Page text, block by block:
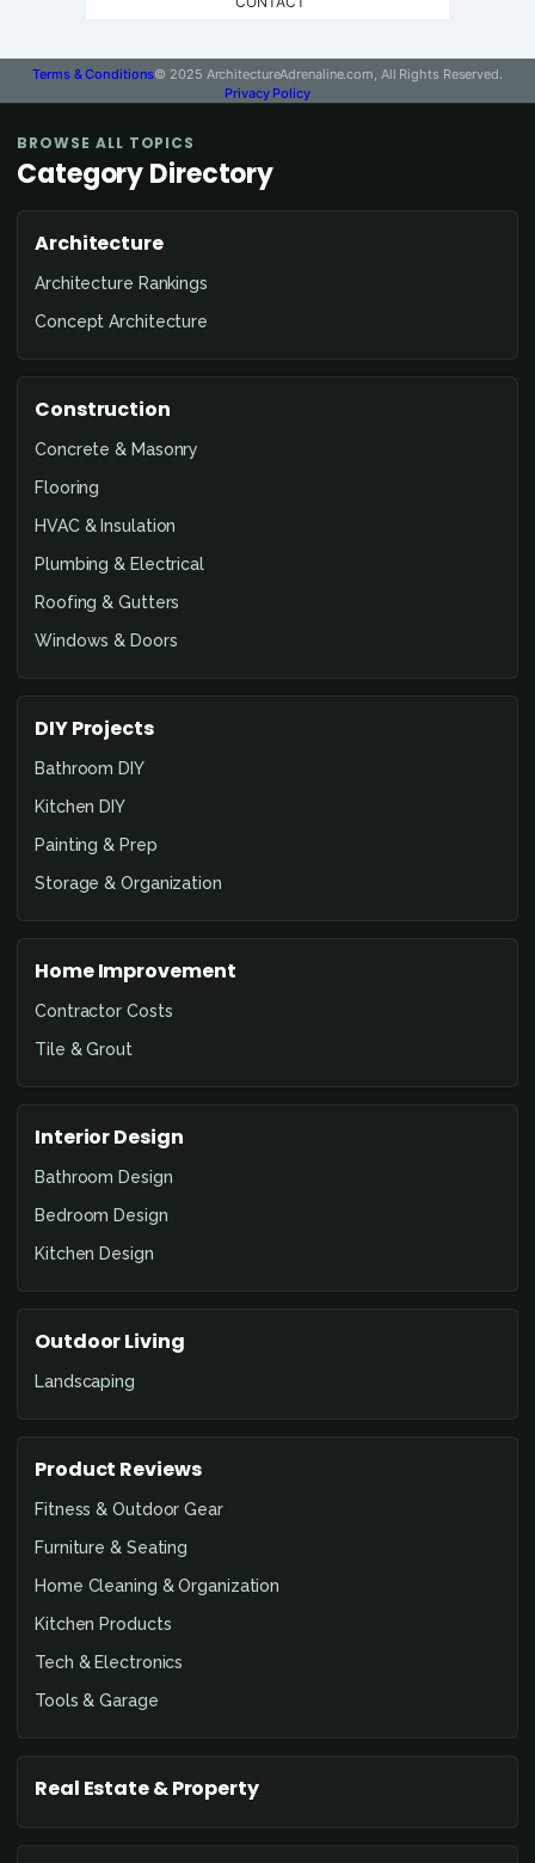
Terms & Conditions© 2025 ArchitectureAdrenaline.com, All Rights Reserved.
Privacy Policy
BROWSE ALL TOPICS
Category Directory
Architecture
Architecture Rankings
Concept Architecture
Construction
Concrete & Masonry
Flooring
HVAC & Insulation
Plumbing & Electrical
Roofing & Gutters
Windows & Doors
DIY Projects
Bathroom DIY
Kitchen DIY
Painting & Prep
Storage & Organization
Home Improvement
Contractor Costs
Tile & Grout
Interior Design
Bathroom Design
Bedroom Design
Kitchen Design
Outdoor Living
Landscaping
Product Reviews
Fitness & Outdoor Gear
Furniture & Seating
Home Cleaning & Organization
Kitchen Products
Tech & Electronics
Tools & Garage
Real Estate & Property